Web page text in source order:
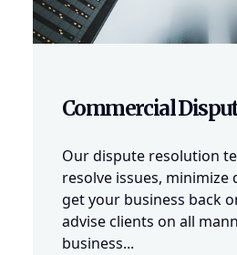
Commercial
Our dispute resolution
resolve issues, minimize
get your business back
advise clients on all
business...